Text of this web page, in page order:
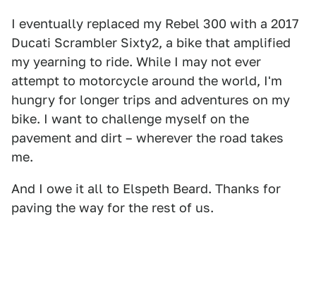
I eventually replaced my Rebel 300 with a 2017
Ducati Scrambler Sixty2, a bike that amplified
my yearning to ride. While I may not ever
attempt to motorcycle around the world, I'm
hungry for longer trips and adventures on my
bike. I want to challenge myself on the
pavement and dirt – wherever the road takes
me.
And I owe it all to Elspeth Beard. Thanks for
paving the way for the rest of us.